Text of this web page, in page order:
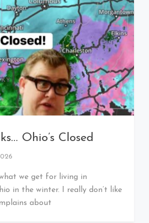
Ohio’s Closed
we get for living in
in the winter. I really don’t like
about